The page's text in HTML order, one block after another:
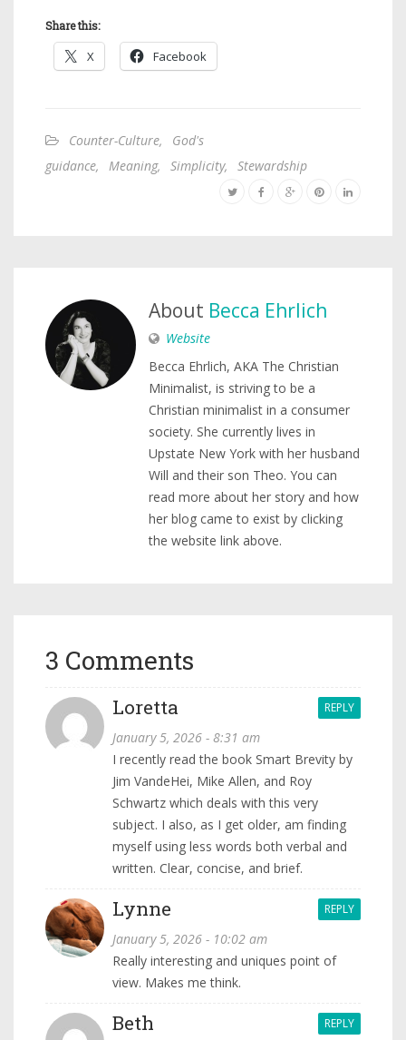
Share this:
X Facebook
Counter-Culture,
God's
guidance, Meaning, Simplicity, Stewardship
About Becca Ehrlich
Website
Becca Ehrlich, AKA The Christian
Minimalist, is striving to be a
Christian minimalist in a consumer
society. She currently lives in
Upstate New York with her husband
Will and their son Theo. You can
read more about her story and how
her blog came to exist by clicking
the website link above.
3 Comments
Loretta
January 5, 2026 - 8:31 am
REPLY
I recently read the book Smart Brevity by
Jim VandeHei, Mike Allen, and Roy
Schwartz which deals with this very
subject. I also, as I get older, am finding
myself using less words both verbal and
written. Clear, concise, and brief.
Lynne
January 5, 2026 - 10:02 am
REPLY
Really interesting and uniques point of
view. Makes me think.
Beth REPLY